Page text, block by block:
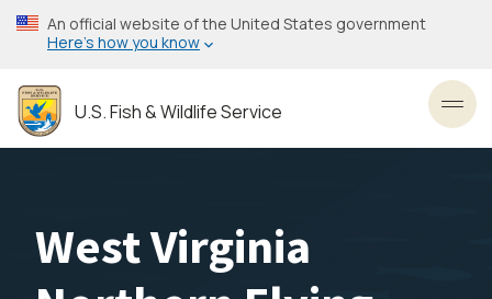
Skip
to
content
An official website of the United States government
Here’s how you know
U.S. Fish & Wildlife Service
West Virginia